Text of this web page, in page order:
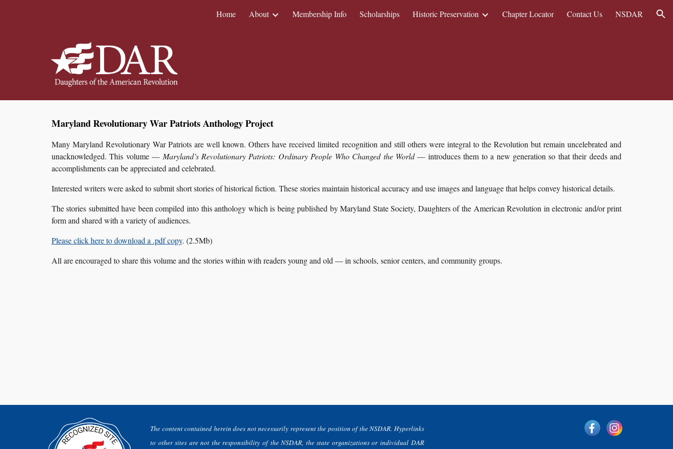
Skip to main content Skip to navigation
Home About Membership Info Scholarships Historic Preservation Chapter Locator Contact Us NSDAR
Maryland Revolutionary War Patriots Anthology Project
Many Maryland Revolutionary War Patriots are well known. Others have received limited recognition and still others were integral to the Revolution but remain uncelebrated and
unacknowledged. This volume — Maryland’s Revolutionary Patriots: Ordinary People Who Changed the World— introduces them to a new generation so that their deeds and
accomplishments can be appreciated and celebrated.
Interested writers were asked to submit short stories of historical fiction. These stories maintain historical accuracy and use images and language that helps convey historical details.
The stories submitted have been compiled into this anthology which is being published by Maryland State Society, Daughters of the American Revolution in electronic and/or print
form and shared with a variety of audiences.
Please click here to download a .pdf copy. (2.5Mb)
All are encouraged to share this volume and the stories within with readers young and old — in schools, senior centers, and community groups.
The content contained herein does not necessarily represent the position of the NSDAR. Hyperlinks
to other sites are not the responsibility of the NSDAR, the state organizations or individual DAR